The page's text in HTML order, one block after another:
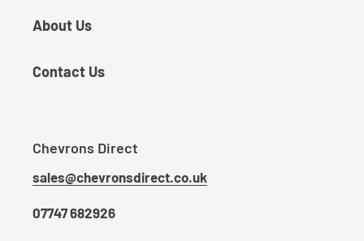
About Us
Contact Us
Chevrons Direct
sales@chevronsdirect.co.uk
07747 682926